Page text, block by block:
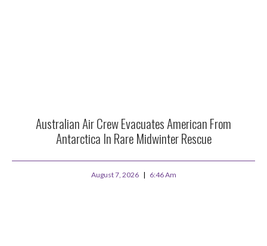
Australian Air Crew Evacuates American From
Antarctica In Rare Midwinter Rescue
August 7, 2026 6:46 Am